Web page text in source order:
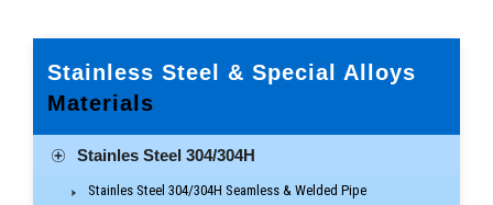
Stainless Steel & Special Alloys
Materials
Stainles Steel 304/304H
Stainles Steel 304/304H Seamless & Welded Pipe